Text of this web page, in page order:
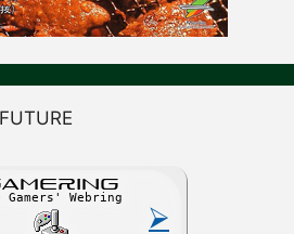
RING
Gamers' Webring
⮚